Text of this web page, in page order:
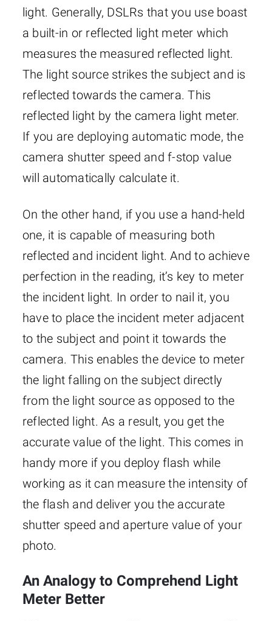
light. Generally, DSLRs that you use boast
a built-in or reflected light meter which
measures the measured reflected light.
The light source strikes the subject and is
reflected towards the camera. This
reflected light by the camera light meter.
If you are deploying automatic mode, the
camera shutter speed and f-stop value
will automatically calculate it.
On the other hand, if you use a hand-held
one, it is capable of measuring both
reflected and incident light. And to achieve
perfection in the reading, it’s key to meter
the incident light. In order to nail it, you
have to place the incident meter adjacent
to the subject and point it towards the
camera. This enables the device to meter
the light falling on the subject directly
from the light source as opposed to the
reflected light. As a result, you get the
accurate value of the light. This comes in
handy more if you deploy flash while
working as it can measure the intensity of
the flash and deliver you the accurate
shutter speed and aperture value of your
photo.
An Analogy to Comprehend Light
Meter Better